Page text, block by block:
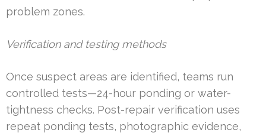
problem zones.
Verification and testing methods
Once suspect areas are identified, teams run
controlled tests—24-hour ponding or water-
tightness checks. Post-repair verification uses
repeat ponding tests, photographic evidence,